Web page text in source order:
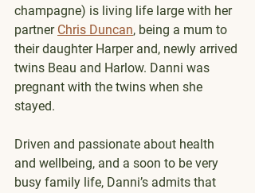
champagne) is living life large with her
partner Chris Duncan, being a mum to
their daughter Harper and, newly arrived
twins Beau and Harlow. Danni was
pregnant with the twins when she
stayed.
Driven and passionate about health
and wellbeing, and a soon to be very
busy family life, Danni’s admits that